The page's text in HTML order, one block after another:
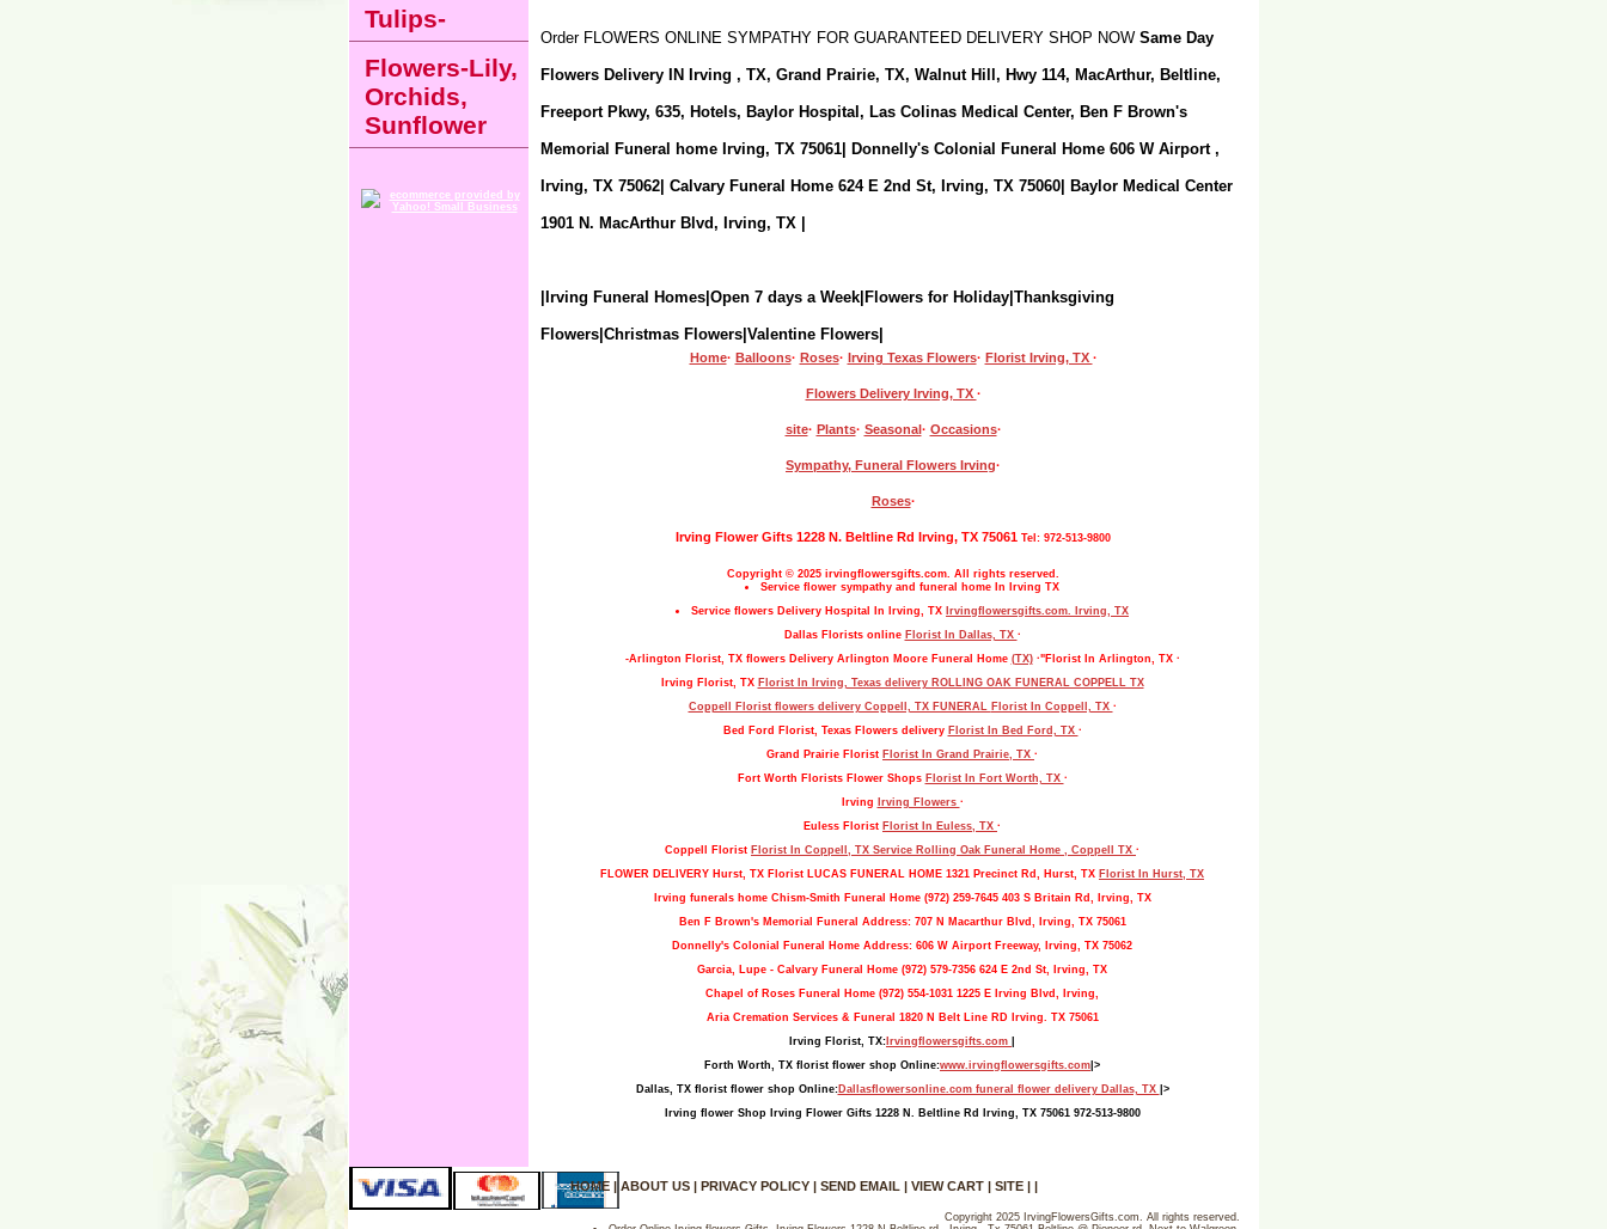
Order FLOWERS ONLINE SYMPATHY FOR GUARANTEED DELIVERY SHOP NOW Same Day
Flowers Delivery IN Irving , TX, Grand Prairie, TX, Walnut Hill, Hwy 114, MacArthur, Beltline,
Freeport Pkwy, 635, Hotels, Baylor Hospital, Las Colinas Medical Center, Ben F Brown's
Memorial Funeral home Irving, TX 75061| Donnelly's Colonial Funeral Home 606 W Airport ,
Irving, TX 75062| Calvary Funeral Home 624 E 2nd St, Irving, TX 75060| Baylor Medical Center
1901 N. MacArthur Blvd, Irving, TX |
|Irving Funeral Homes|Open 7 days a Week|Flowers for Holiday|Thanksgiving
Flowers|Christmas Flowers|Valentine Flowers|
Home· Balloons· Roses· Irving Texas Flowers· Florist Irving, TX ·
Flowers Delivery Irving, TX ·
site· Plants· Seasonal· Occasions·
Sympathy, Funeral Flowers Irving·
Roses·
Irving Flower Gifts 1228 N. Beltline Rd Irving, TX 75061 Tel: 972-513-9800
Copyright © 2025 irvingflowersgifts.com. All rights reserved.
Service flower sympathy and funeral home In Irving TX
Service flowers Delivery Hospital In Irving, TX Irvingflowersgifts.com. Irving, TX
Dallas Florists online Florist In Dallas, TX ·
-Arlington Florist, TX flowers Delivery Arlington Moore Funeral Home (TX)·"Florist In Arlington, TX ·
Irving Florist, TX Florist In Irving, Texas delivery ROLLING OAK FUNERAL COPPELL TX
Coppell Florist flowers delivery Coppell, TX FUNERAL
Florist In Coppell, TX ·
Bed Ford Florist, Texas Flowers delivery Florist In Bed Ford, TX ·
Grand Prairie Florist Florist In Grand Prairie, TX ·
Fort Worth Florists Flower Shops Florist In Fort Worth, TX ·
Irving
Irving Flowers ·
Euless Florist Florist In Euless, TX ·
Coppell Florist Florist In Coppell, TX Service Rolling Oak Funeral Home , Coppell TX ·
FLOWER DELIVERY Hurst, TX Florist LUCAS FUNERAL HOME 1321 Precinct Rd, Hurst, TX Florist In Hurst, TX
Irving funerals home Chism-Smith Funeral Home (972) 259-7645 403 S Britain Rd, Irving, TX
Ben F Brown's Memorial Funeral Address: 707 N Macarthur Blvd, Irving, TX 75061
Donnelly's Colonial Funeral Home Address: 606 W Airport Freeway, Irving, TX 75062
Garcia, Lupe - Calvary Funeral Home (972) 579-7356 624 E 2nd St, Irving, TX
Chapel of Roses Funeral Home (972) 554-1031 1225 E Irving Blvd, Irving,
Aria Cremation Services & Funeral 1820 N Belt Line RD Irving. TX 75061
Irving Florist, TX: Irvingflowersgifts.com
Forth Worth, TX florist flower shop Online:www.irvingflowersgifts.com |>
Dallas, TX florist flower shop Online:Dallasflowersonline.com funeral flower delivery Dallas, TX |>
Irving flower Shop Irving Flower Gifts 1228 N. Beltline Rd Irving, TX 75061 972-513-9800
Tulips-
Flowers-Lily,
Orchids,
Sunflower
HOME| ABOUT US| PRIVACY POLICY| SEND EMAIL | VIEW CART| SITE| |
Copyright 2025 IrvingFlowersGifts.com. All rights reserved.